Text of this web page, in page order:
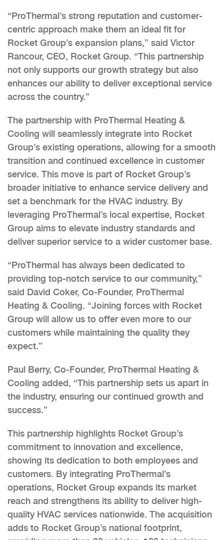
“ProThermal’s strong reputation and customer-
centric approach make them an ideal fit for
Rocket Group’s expansion plans,” said Victor
Rancour, CEO, Rocket Group. “This partnership
not only supports our growth strategy but also
enhances our ability to deliver exceptional service
across the country.”
The partnership with ProThermal Heating &
Cooling will seamlessly integrate into Rocket
Group’s existing operations, allowing for a smooth
transition and continued excellence in customer
service. This move is part of Rocket Group’s
broader initiative to enhance service delivery and
set a benchmark for the HVAC industry. By
leveraging ProThermal’s local expertise, Rocket
Group aims to elevate industry standards and
deliver superior service to a wider customer base.
“ProThermal has always been dedicated to
providing top-notch service to our community,”
said David Coker, Co-Founder, ProThermal
Heating & Cooling. “Joining forces with Rocket
Group will allow us to offer even more to our
customers while maintaining the quality they
expect.”
Paul Berry, Co-Founder, ProThermal Heating &
Cooling added, “This partnership sets us apart in
the industry, ensuring our continued growth and
success.”
This partnership highlights Rocket Group’s
commitment to innovation and excellence,
showing its dedication to both employees and
customers. By integrating ProThermal’s
operations, Rocket Group expands its market
reach and strengthens its ability to deliver high-
quality HVAC services nationwide. The acquisition
adds to Rocket Group’s national footprint,